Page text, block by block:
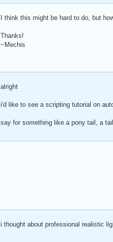
I think this might be hard to do, but
Thanks!
~Mechis
alright
i'd like to see a scripting tutorial on
say for something like a pony tail, a
i thought about professional realistic